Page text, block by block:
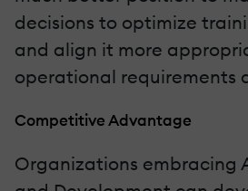
decisions to optimize
and align it more
operational requirements
Competitive Advantage
Organizations embracing